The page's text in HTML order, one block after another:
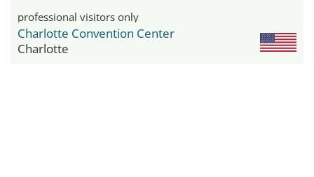
professional visitors only
Charlotte Convention Center
Charlotte